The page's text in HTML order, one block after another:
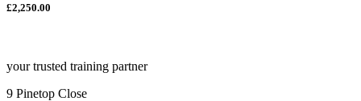
£2,250.00
your trusted training partner
9 Pinetop Close